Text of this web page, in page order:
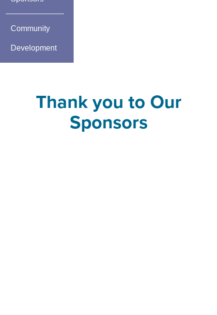
Community
Development
Thank you to Our
Sponsors